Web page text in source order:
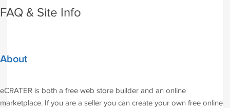
FAQ & Site Info
About
eCRATER is both a free web store builder and an online
marketplace. If you are a seller you can create your own free online